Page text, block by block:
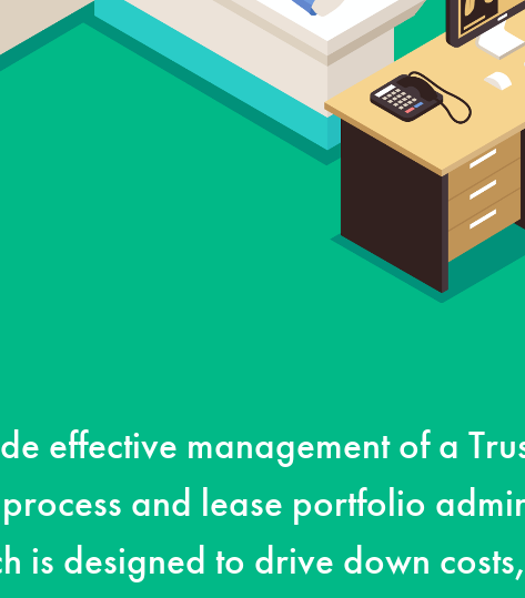
effective management of a
and lease portfolio
is designed to drive down